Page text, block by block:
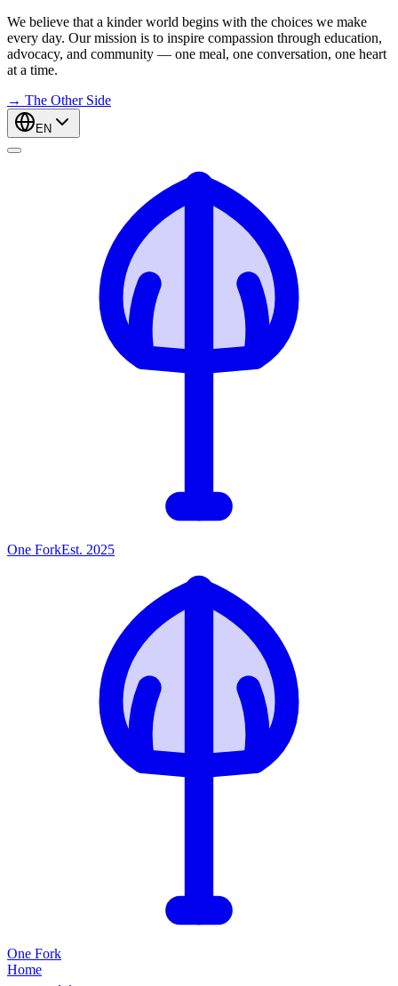
We believe that a kinder world begins with the choices we make
every day. Our mission is to inspire compassion through education,
advocacy, and community — one meal, one conversation, one heart
at a time.
→ The Other Side
EN
One ForkEst. 2025
One Fork
Home